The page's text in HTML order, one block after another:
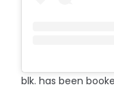
blk. has been